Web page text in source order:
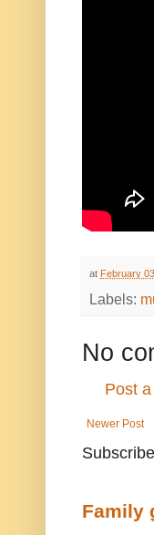
at February
Labels:
No
Post
Newer Post
Family